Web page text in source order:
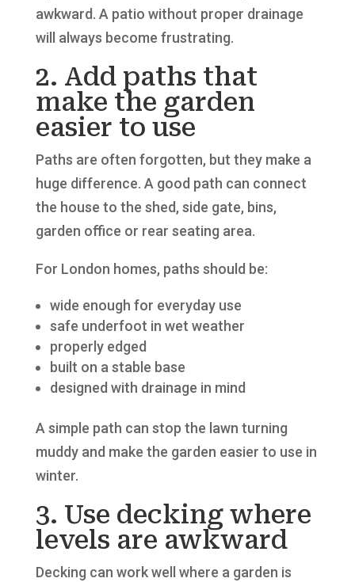
awkward. A patio without proper drainage
will always become frustrating.
2. Add paths that
make the garden
easier to use
Paths are often forgotten, but they make a
huge difference. A good path can connect
the house to the shed, side gate, bins,
garden office or rear seating area.
For London homes, paths should be:
wide enough for everyday use
safe underfoot in wet weather
properly edged
built on a stable base
designed with drainage in mind
A simple path can stop the lawn turning
muddy and make the garden easier to use in
winter.
3. Use decking where
levels are awkward
Decking can work well where a garden is